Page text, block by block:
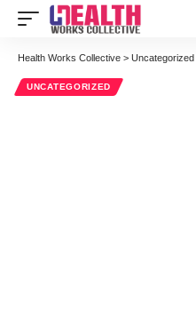
Health Works Collective > Uncategorized
UNCATEGORIZED